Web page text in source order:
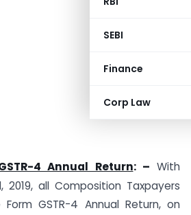
SEBI
Finance
Corp Law
4 Annual Return: – With
2019, all Composition Taxpayers
GSTR-4 Annual Return, on